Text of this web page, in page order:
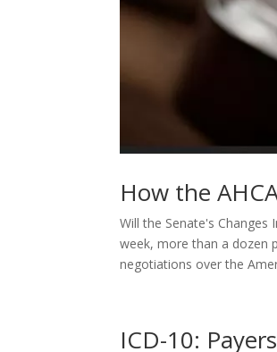
How the
Will the Senate's Changes
week, more than a dozen
negotiations over the
ICD-10: